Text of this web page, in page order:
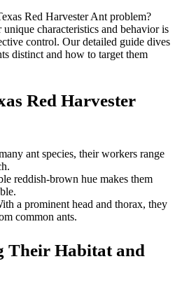
Red Harvester Ant problem?
characteristics and behavior is
control. Our detailed guide dives
distinct and how to target them
Red Harvester
ant species, their workers range
reddish-brown hue makes them
a prominent head and thorax, they
common ants.
Their Habitat and